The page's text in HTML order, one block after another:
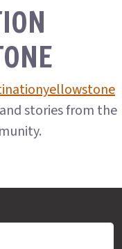
stories from the